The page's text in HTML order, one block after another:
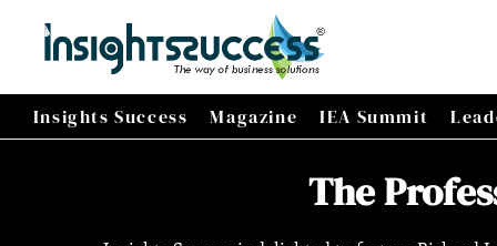
Insights Success Magazine IEA Summit
The